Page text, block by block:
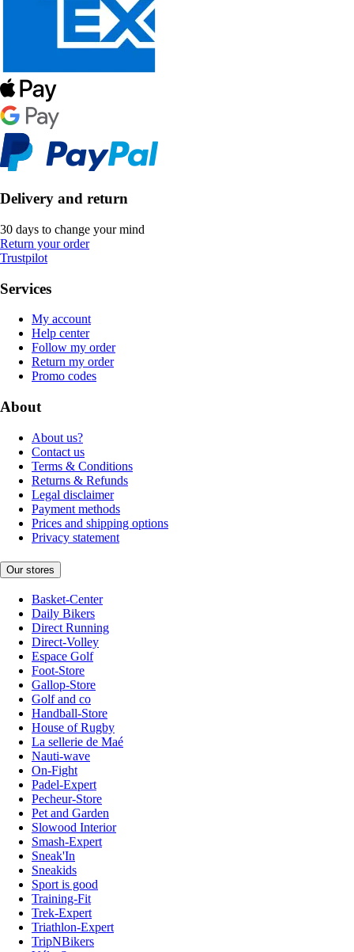
Delivery and return
30 days to change your mind
Return your order
Trustpilot
Services
My account
Help center
Follow my order
Return my order
Promo codes
About
About us?
Contact us
Terms & Conditions
Returns & Refunds
Legal disclaimer
Payment methods
Prices and shipping options
Privacy statement
Our stores
Basket-Center
Daily Bikers
Direct Running
Direct-Volley
Espace Golf
Foot-Store
Gallop-Store
Golf and co
Handball-Store
House of Rugby
La sellerie de Maé
Nauti-wave
On-Fight
Padel-Expert
Pecheur-Store
Pet and Garden
Slowood Interior
Smash-Expert
Sneak'In
Sneakids
Sport is good
Training-Fit
Trek-Expert
Triathlon-Expert
TripNBikers